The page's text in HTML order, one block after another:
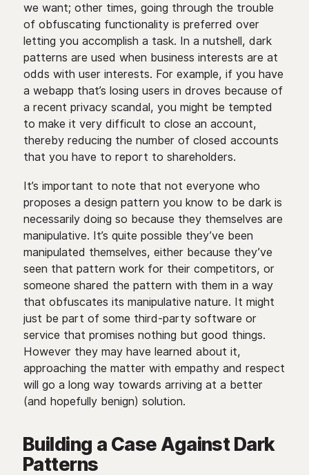
we want; other times, going through the trouble
of obfuscating functionality is preferred over
letting you accomplish a task. In a nutshell, dark
patterns are used when business interests are at
odds with user interests. For example, if you have
a webapp that’s losing users in droves because of
a recent privacy scandal, you might be tempted
to make it very difficult to close an account,
thereby reducing the number of closed accounts
that you have to report to shareholders.
It’s important to note that not everyone who
proposes a design pattern you know to be dark is
necessarily doing so because they themselves are
manipulative. It’s quite possible they’ve been
manipulated themselves, either because they’ve
seen that pattern work for their competitors, or
someone shared the pattern with them in a way
that obfuscates its manipulative nature. It might
just be part of some third-party software or
service that promises nothing but good things.
However they may have learned about it,
approaching the matter with empathy and respect
will go a long way towards arriving at a better
(and hopefully benign) solution.
Building a Case Against Dark
Patterns